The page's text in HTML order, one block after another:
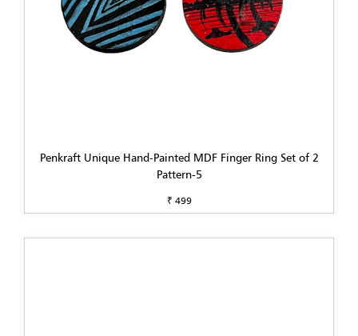
Penkraft Unique Hand-Painted MDF Finger Ring Set of 2
Pattern-5
₹ 499